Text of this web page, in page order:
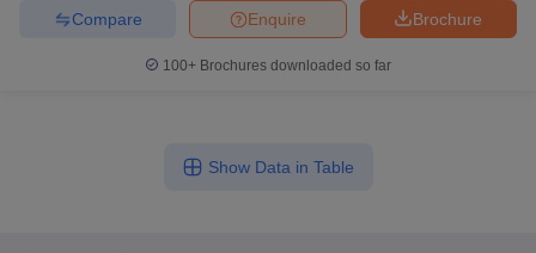
Brochure
Enquire
Compare
100+ Brochures downloaded so far
Show Data in Table